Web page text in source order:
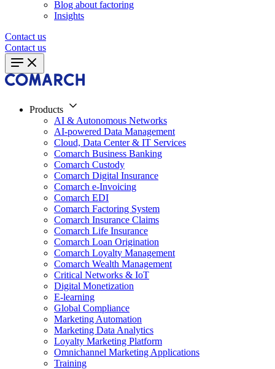
Blog about factoring
Insights
Contact us
Contact us
Products
AI & Autonomous Networks
AI-powered Data Management
Cloud, Data Center & IT Services
Comarch Business Banking
Comarch Custody
Comarch Digital Insurance
Comarch e-Invoicing
Comarch EDI
Comarch Factoring System
Comarch Insurance Claims
Comarch Life Insurance
Comarch Loan Origination
Comarch Loyalty Management
Comarch Wealth Management
Critical Networks & IoT
Digital Monetization
E-learning
Global Compliance
Marketing Automation
Marketing Data Analytics
Loyalty Marketing Platform
Omnichannel Marketing Applications
Training